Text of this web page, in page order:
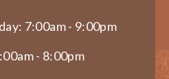
7:00am - 9:00pm
- 8:00pm